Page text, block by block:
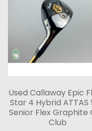
Used Callaway Epic
Star 4 Hybrid ATTAS
Senior Flex Graphite
Club